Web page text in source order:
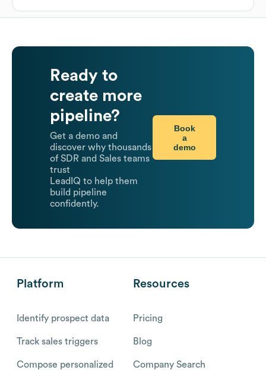
Ready to
create more
pipeline?
Get a demo and
discover why thousands
of SDR and Sales teams
trust
LeadIQ to help them
build pipeline
confidently.
Book
a
demo
Platform
Identify prospect data
Track sales triggers
Compose personalized
Resources
Pricing
Blog
Company Search